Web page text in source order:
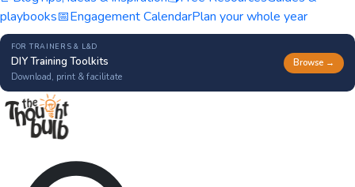
playbooks📅Engagement CalendarPlan your whole year
FOR TRAINERS & L&D
DIY Training Toolkits
Download, print & facilitate
Browse →